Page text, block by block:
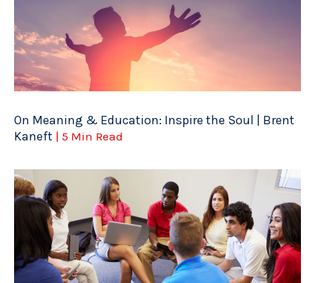
On Meaning & Education: Inspire the Soul | Brent
Kaneft | 5 Min Read